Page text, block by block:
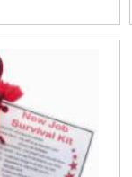
to you